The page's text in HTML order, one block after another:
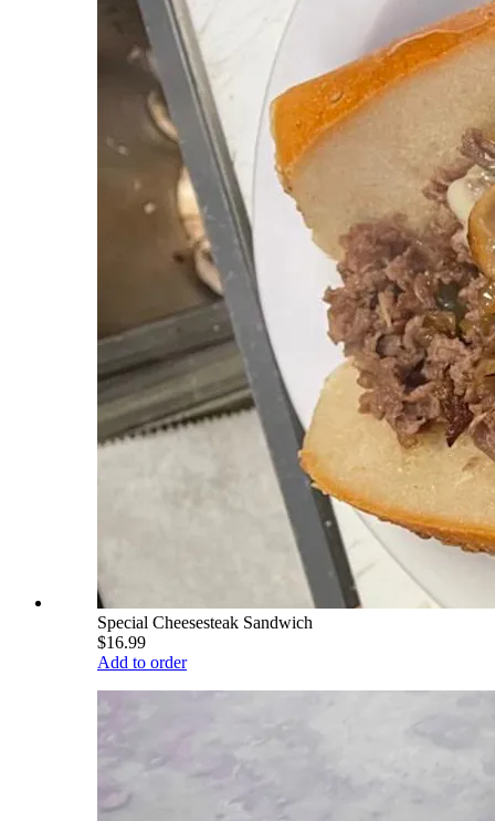
Special Cheesesteak Sandwich
$16.99
Add to order